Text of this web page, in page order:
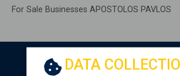
For Sale Businesses APOSTOLOS PAVLOS
DATA